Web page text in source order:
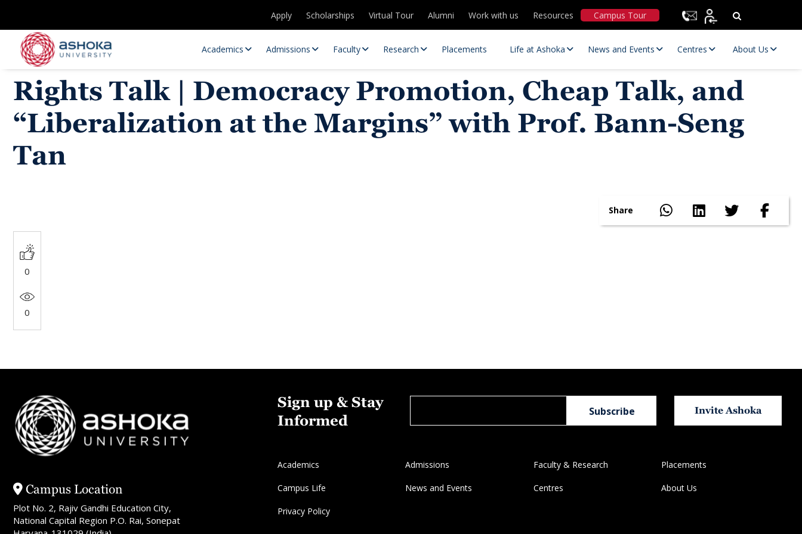
Apply Scholarships Virtual Tour Alumni Work with us Resources Campus Tour
Academics Admissions Faculty Research Placements Life at Ashoka News and Events Centres About Us
Rights Talk | Democracy Promotion, Cheap Talk, and
“Liberalization at the Margins” with Prof. Bann-Seng
Tan
Share
0
0
Campus Location
Plot No. 2, Rajiv Gandhi Education City,
National Capital Region P.O. Rai, Sonepat
Sign up & Stay
Informed
Invite Ashoka
Academics Admissions Faculty & Research Placements
Campus Life News and Events Centres About Us
Privacy Policy